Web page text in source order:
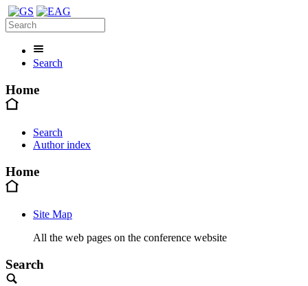
Search
Home
Search
Author index
Home
Site Map
All the web pages on the conference website
Search